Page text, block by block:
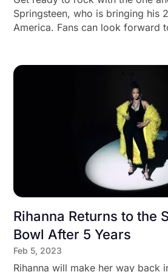
Springsteen, who is bringing his
America. Fans can look forward
Rihanna Returns to the
Bowl After 5 Years
Feb 5, 2023
Rihanna will make her way back